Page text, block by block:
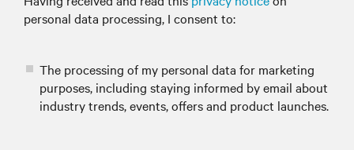
personal data processing, I consent to:
The processing of my personal data for marketing
purposes, including staying informed by email about
industry trends, events, offers and product launches.